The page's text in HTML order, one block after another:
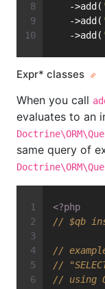
   ->add(
   ->add(
   ->add(
Expr* classes
When you call
evaluates to an
same query of
<?php
// $qb
//
//
// using